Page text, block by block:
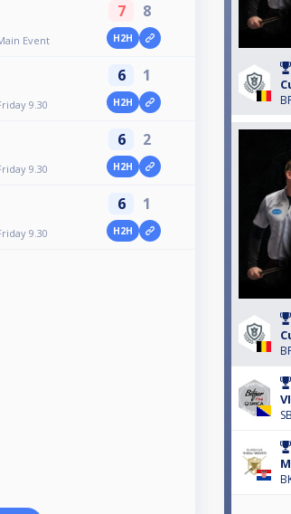
Event
7 8
H2H
9.30
6 1
H2H
9.30
6 2
H2H
9.30
6 1
H2H